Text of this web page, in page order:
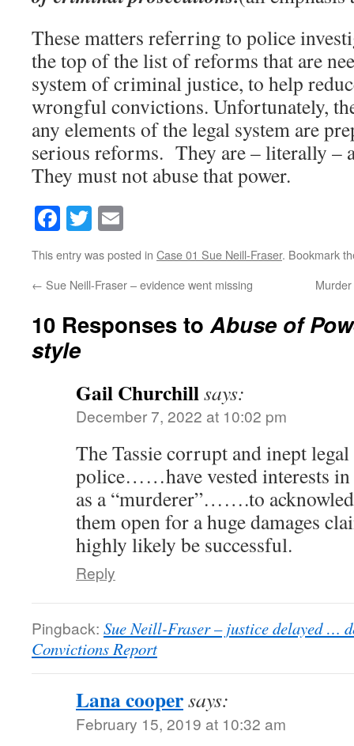
These matters referring to police
the top of the list of reforms that are
system of criminal justice, to help
wrongful convictions. Unfortunately,
any elements of the legal system are
serious reforms. They are – literally –
They must not abuse that power.
Facebook
Twitter
This entry was posted in Case 01 Sue Neill-Fraser. Bookmark
← Sue Neill-Fraser – evidence went missing
10 Responses toAbuse of
style
Gail Churchillsays:
December 7, 2022 at 10:02 pm
The Tassie corrupt and inept
police……have vested interests in
as a “murderer”…….to
them open for a huge damages
highly likely be successful.
Reply
Pingback: Sue Neill-Fraser – justice delayed …
Convictions Report
Lana coopersays:
February 15, 2019 at 10:32 am